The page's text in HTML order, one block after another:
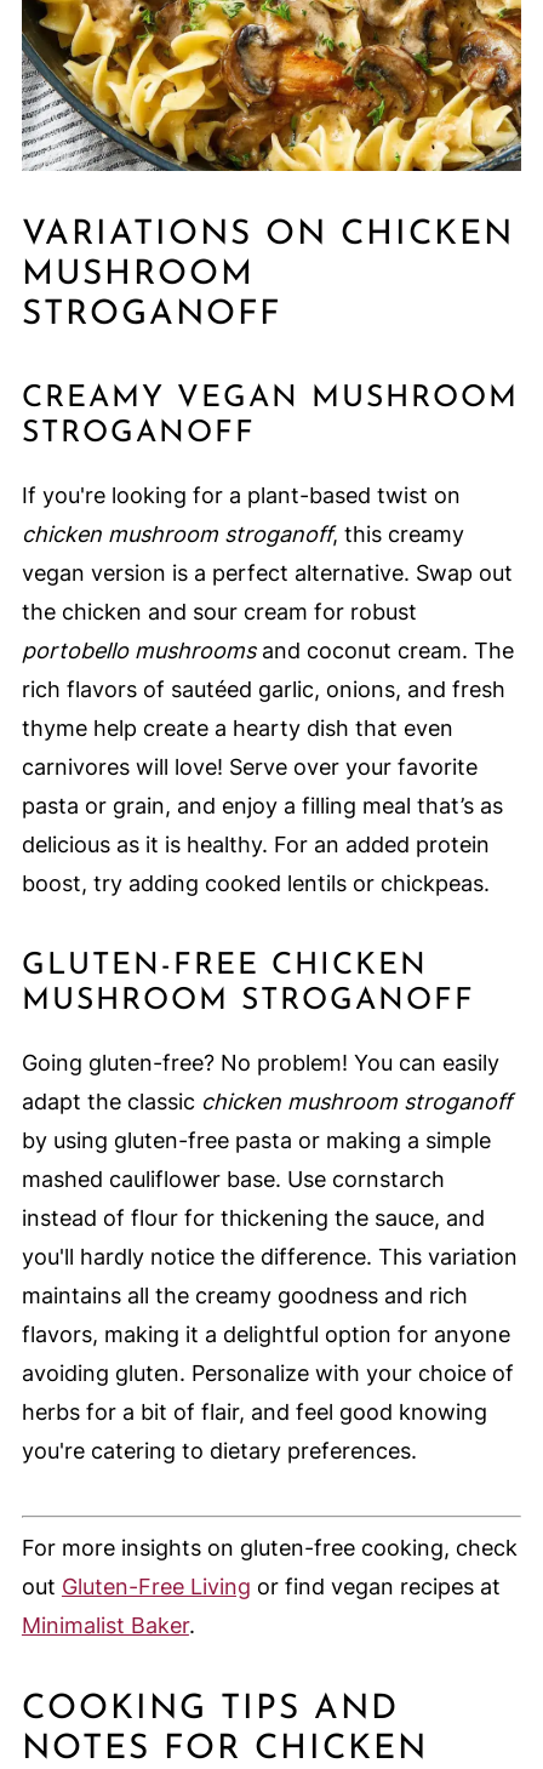
VARIATIONS ON CHICKEN
MUSHROOM
STROGANOFF
CREAMY VEGAN MUSHROOM
STROGANOFF
If you're looking for a plant-based twist on
chicken mushroom stroganoff, this creamy
vegan version is a perfect alternative. Swap out
the chicken and sour cream for robust
portobello mushroomsand coconut cream. The
rich flavors of sautéed garlic, onions, and fresh
thyme help create a hearty dish that even
carnivores will love! Serve over your favorite
pasta or grain, and enjoy a filling meal that’s as
delicious as it is healthy. For an added protein
boost, try adding cooked lentils or chickpeas.
GLUTEN-FREE CHICKEN
MUSHROOM STROGANOFF
Going gluten-free? No problem! You can easily
adapt the classic chicken mushroom stroganoff
by using gluten-free pasta or making a simple
mashed cauliflower base. Use cornstarch
instead of flour for thickening the sauce, and
you'll hardly notice the difference. This variation
maintains all the creamy goodness and rich
flavors, making it a delightful option for anyone
avoiding gluten. Personalize with your choice of
herbs for a bit of flair, and feel good knowing
you're catering to dietary preferences.
For more insights on gluten-free cooking, check
out Gluten-Free Living or find vegan recipes at
Minimalist Baker.
COOKING TIPS AND
NOTES FOR CHICKEN